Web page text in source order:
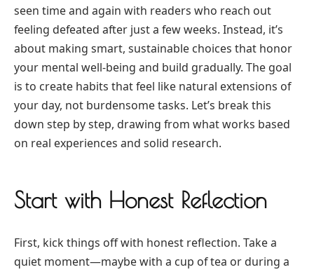
seen time and again with readers who reach out
feeling defeated after just a few weeks. Instead, it’s
about making smart, sustainable choices that honor
your mental well-being and build gradually. The goal
is to create habits that feel like natural extensions of
your day, not burdensome tasks. Let’s break this
down step by step, drawing from what works based
on real experiences and solid research.
Start with Honest Reflection
First, kick things off with honest reflection. Take a
quiet moment—maybe with a cup of tea or during a